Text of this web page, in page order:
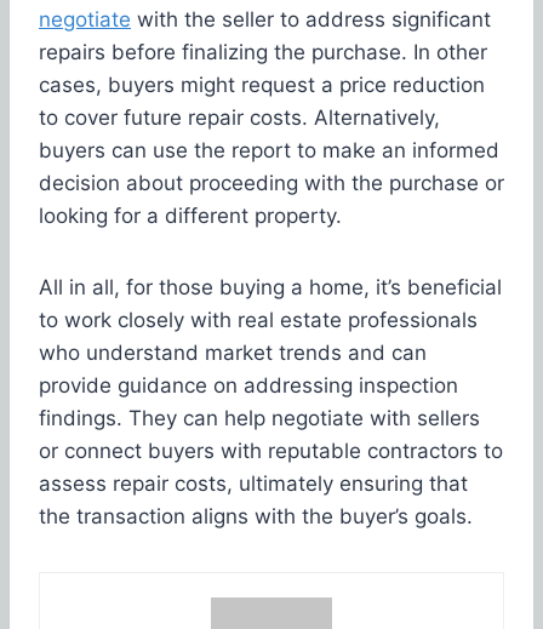
negotiate with the seller to address significant
repairs before finalizing the purchase. In other
cases, buyers might request a price reduction
to cover future repair costs. Alternatively,
buyers can use the report to make an informed
decision about proceeding with the purchase or
looking for a different property.
All in all, for those buying a home, it’s beneficial
to work closely with real estate professionals
who understand market trends and can
provide guidance on addressing inspection
findings. They can help negotiate with sellers
or connect buyers with reputable contractors to
assess repair costs, ultimately ensuring that
the transaction aligns with the buyer’s goals.